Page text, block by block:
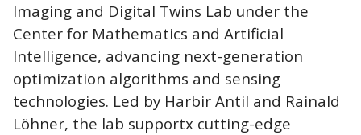
Imaging and Digital Twins Lab under the
Center for Mathematics and Artificial
Intelligence, advancing next-generation
optimization algorithms and sensing
technologies. Led by Harbir Antil and Rainald
Löhner, the lab supportx cutting-edge